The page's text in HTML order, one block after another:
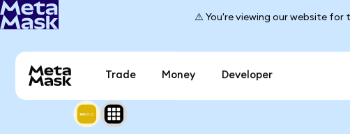
⚠️ You're viewing our website for
Trade Money Developer